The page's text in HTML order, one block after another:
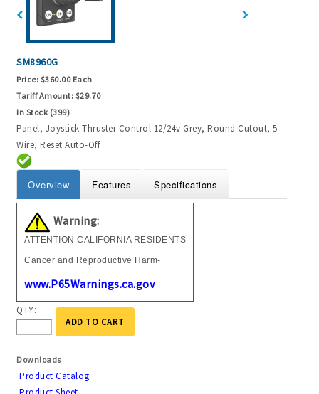
SM8960G
Price: $360.00 Each
Tariff Amount: $29.70
In Stock (399)
Panel, Joystick Thruster Control 12/24v Grey, Round Cutout, 5-
Wire, Reset Auto-Off
Overview Features Specifications
Warning:
ATTENTION CALIFORNIA RESIDENTS
Cancer and Reproductive Harm-
www.P65Warnings.ca.gov
QTY:
ADD TO CART
Downloads
Product Catalog